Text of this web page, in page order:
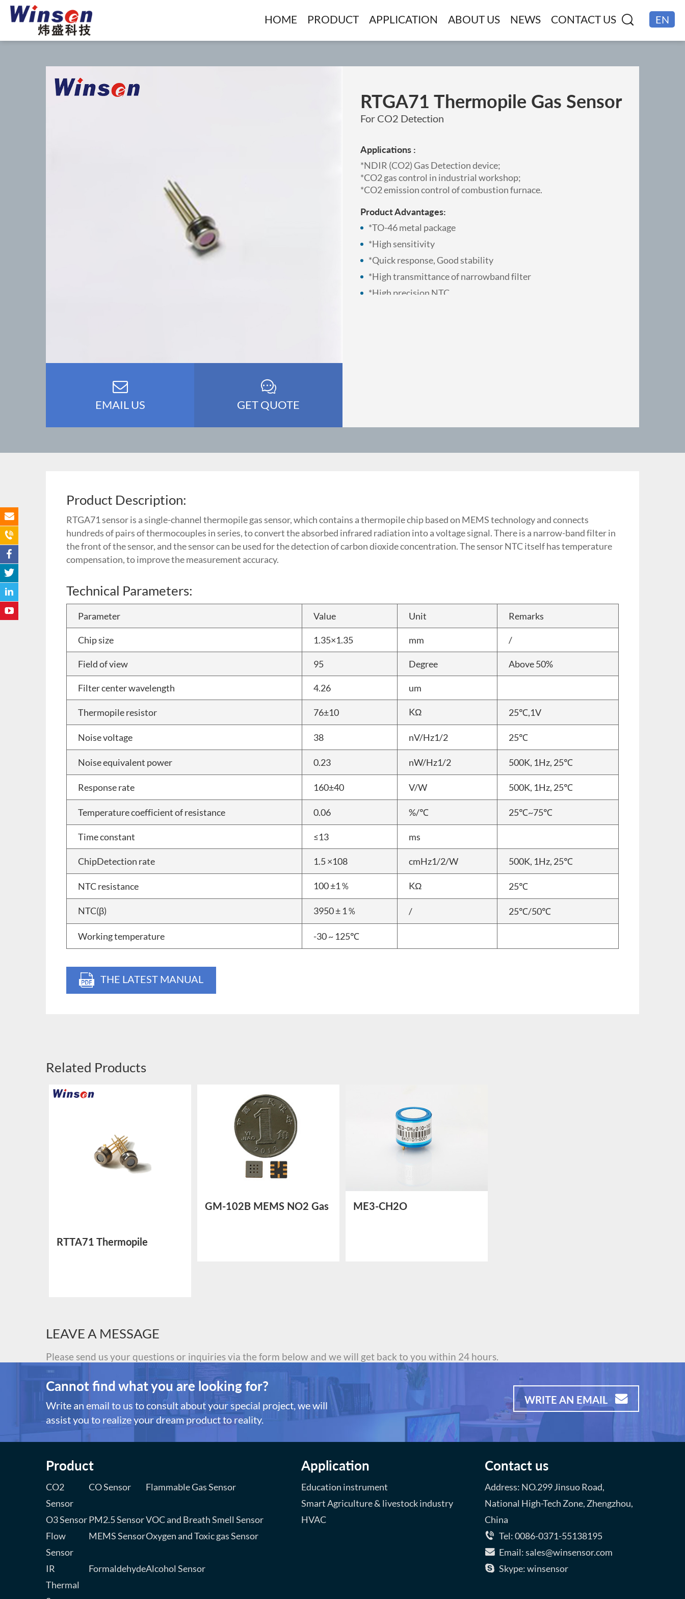
HOME PRODUCT APPLICATION ABOUT US NEWS CONTACT US
EN
EMAIL US GET QUOTE
RTGA71 Thermopile Gas Sensor
For CO2 Detection
Applications :
*NDIR (CO2) Gas Detection device;
*CO2 gas control in industrial workshop;
*CO2 emission control of combustion furnace.
Product Advantages:
*TO-46 metal package
*High sensitivity
*Quick response, Good stability
*High transmittance of narrowband filter
*High precision NTC
Product Description:
RTGA71 sensor is a single-channel thermopile gas sensor, which contains a thermopile chip based on MEMS technology and connects
hundreds of pairs of thermocouples in series, to convert the absorbed infrared radiation into a voltage signal. There is a narrow-band filter in
the front of the sensor, and the sensor can be used for the detection of carbon dioxide concentration. The sensor NTC itself has temperature
compensation, to improve the measurement accuracy.
Technical Parameters:
Parameter Value Unit Remarks
Chip size 1.35×1.35 mm /
Field of view 95 Degree Above 50%
Filter center wavelength 4.26 um
Thermopile resistor 76±10 KΩ 25℃,1V
Noise voltage 38 nV/Hz1/2 25℃
Noise equivalent power 0.23 nW/Hz1/2 500K, 1Hz, 25℃
Response rate 160±40 V/W 500K, 1Hz, 25℃
Temperature coefficient of resistance 0.06 %/℃ 25℃~75℃
Time constant ≤13 ms
ChipDetection rate 1.5 ×108 cmHz1/2/W 500K, 1Hz, 25℃
NTC resistance 100 ±1％ KΩ 25℃
NTC(β) 3950 ± 1％ / 25℃/50℃
Working temperature -30 ~ 125℃
THE LATEST MANUAL
Related Products
RTTA71 Thermopile
GM-102B MEMS NO2 Gas
ME3-CH2O
LEAVE A MESSAGE
Please send us your questions or inquiries via the form below and we will get back to you within 24 hours.
Cannot find what you are looking for?
Write an email to us to consult about your special project, we will
assist you to realize your dream product to reality.
WRITE AN EMAIL
Product
CO2
Sensor
CO Sensor Flammable Gas Sensor
O3 SensorPM2.5 SensorVOC and Breath Smell Sensor
Flow
Sensor
MEMS SensorOxygen and Toxic gas Sensor
IR
Thermal
FormaldehydeAlcohol Sensor
Application
Education instrument
Smart Agriculture & livestock industry
HVAC
Contact us
Address: NO.299 Jinsuo Road,
National High-Tech Zone, Zhengzhou,
China
Tel: 0086-0371-55138195
Email: sales@winsensor.com
Skype: winsensor